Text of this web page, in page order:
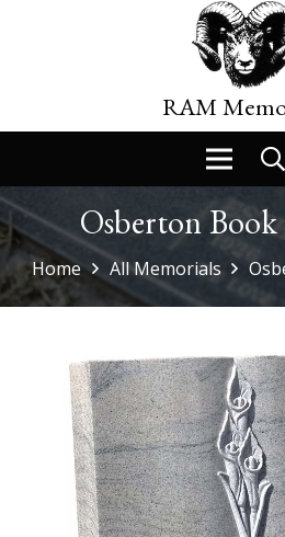
RAM
Osberton
Home All Memorials